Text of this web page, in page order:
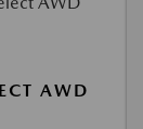
AWD